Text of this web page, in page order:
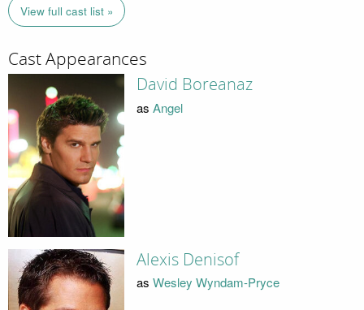
View full cast list »
Cast Appearances
David Boreanaz
as Angel
Alexis Denisof
as Wesley Wyndam-Pryce